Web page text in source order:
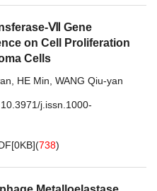
Ⅶ Gene
on Cell Proliferation
Cells
HE Min WANG Qiu-yan
10.3971/j.issn.1000-
0KB](738)